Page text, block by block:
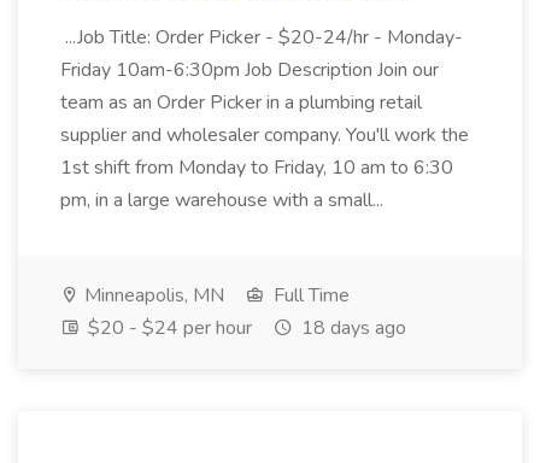
...Job Title: Order Picker - $20-24/hr - Monday-
Friday 10am-6:30pm Job Description Join our
team as an Order Picker in a plumbing retail
supplier and wholesaler company. You'll work the
1st shift from Monday to Friday, 10 am to 6:30
pm, in a large warehouse with a small...
Minneapolis, MN
Full Time
$20 - $24 per hour
18 days ago